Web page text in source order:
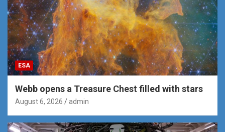
ESA
Webb opens a Treasure Chest filled with stars
August 6, 2026 admin